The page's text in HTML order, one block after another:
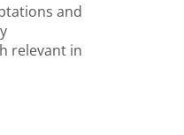
and
relevant in